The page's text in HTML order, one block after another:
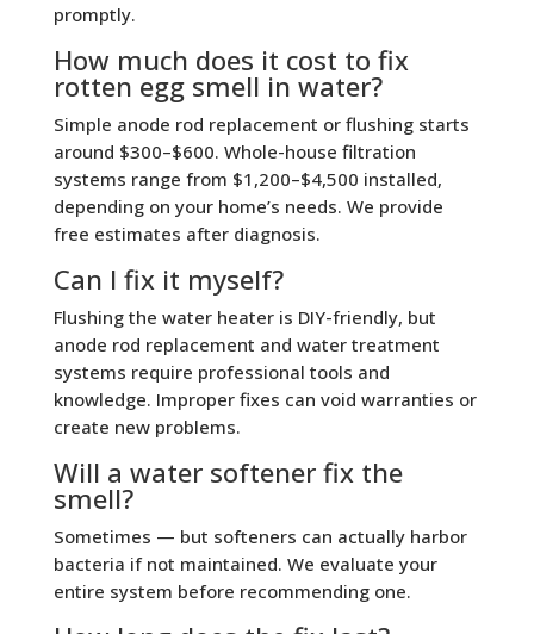
promptly.
How much does it cost to fix
rotten egg smell in water?
Simple anode rod replacement or flushing starts
around $300–$600. Whole-house filtration
systems range from $1,200–$4,500 installed,
depending on your home’s needs. We provide
free estimates after diagnosis.
Can I fix it myself?
Flushing the water heater is DIY-friendly, but
anode rod replacement and water treatment
systems require professional tools and
knowledge. Improper fixes can void warranties or
create new problems.
Will a water softener fix the
smell?
Sometimes — but softeners can actually harbor
bacteria if not maintained. We evaluate your
entire system before recommending one.